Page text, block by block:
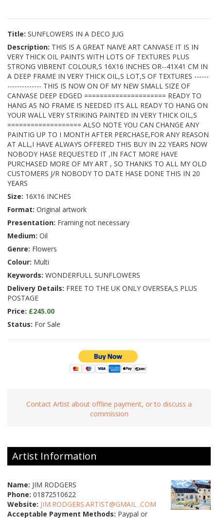
Title: SUNFLOWERS IN A DECO JUG
Description: THIS IS A GREAT NAIVE ART CANVASE IT IS IN
VERY THICK OIL PAINTS WITH LOTS OF TEXTURES PLUS
STRONG VIBRENT COLOUR,S 16X16 INCHES OR--41X41 CM IN
A DEEP FRAME IN VERY THICK OIL,S LOT,S OF TEXTURES ------
-------------- THIS IS NOW ON OF MY NEW SMALL SIZE OF
CANVASE DEEP EDGED ===================== READY TO
HANG AS NO FRAME IS NEEDED ITS ALL READY TO HANG ON
YOUR WALL VERY STRIKING PAINTED IN VERY THICK OIL,S
=================== ALSO NOTE YOU CAN CHANGE ANY
PAINTIG UP TO I MONTH AFTER PERCHASE,FOR ANY REASON
AT ALL,I HAVE ALWAYS OFFERED THIS BUY IN 22 YEARS NOW
NOBODY HASE REQUESTED IT ,IN FACT MORE HAVE
PURCHASED MORE OF MY ART , SO THANKS TO ALL MY OLD
CUSTOMERS J/R NOBODY TO DATE HASE DONE THIS IN 20
YEARS
Size: 16X16 INCHES
Format: Original artwork
Presentation: Framing not necessary
Medium: Oil
Genre: Flowers
Colour: Multi
Keywords: WONDERFULL SUNFLOWERS
Delivery Details: FREE TO THE UK ONLY OVERSEA,S PLUS
POSTAGE
Price: £245.00
Status: For Sale
Contact Artist about offline payment, or to discuss a
commission
Artist Information
Name: JIM RODGERS
Phone: 01872510622
Website: JIM.RODGERS.ARTIST@GMAIL .COM
Acceptable Payment Methods: Paypal or